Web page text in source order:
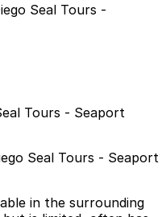
Seal Tours -
Tours - Seaport
Seal Tours - Seaport
in the surrounding